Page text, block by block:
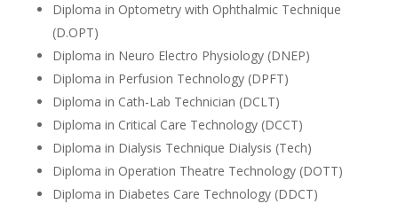
Diploma in Optometry with Ophthalmic Technique
(D.OPT)
Diploma in Neuro Electro Physiology (DNEP)
Diploma in Perfusion Technology (DPFT)
Diploma in Cath-Lab Technician (DCLT)
Diploma in Critical Care Technology (DCCT)
Diploma in Dialysis Technique Dialysis (Tech)
Diploma in Operation Theatre Technology (DOTT)
Diploma in Diabetes Care Technology (DDCT)